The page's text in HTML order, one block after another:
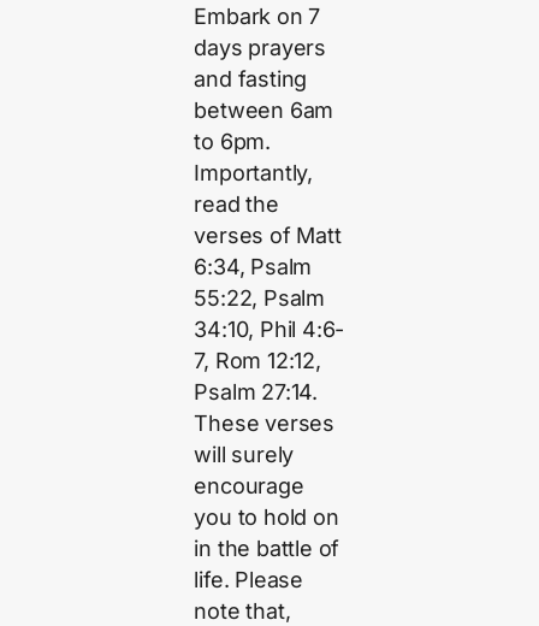
Embark on 7
days prayers
and fasting
between 6am
to 6pm.
Importantly,
read the
verses of Matt
6:34, Psalm
55:22, Psalm
34:10, Phil 4:6-
7, Rom 12:12,
Psalm 27:14.
These verses
will surely
encourage
you to hold on
in the battle of
life. Please
note that,